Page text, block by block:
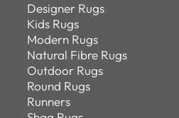
Designer Rugs
Kids Rugs
Modern Rugs
Natural Fibre Rugs
Outdoor Rugs
Round Rugs
Runners